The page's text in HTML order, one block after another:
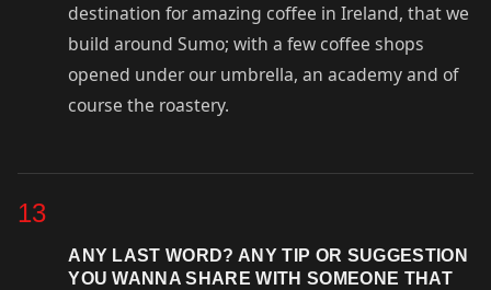
destination for amazing coffee in Ireland, that we
build around Sumo; with a few coffee shops
opened under our umbrella, an academy and of
course the roastery.
13
ANY LAST WORD? ANY TIP OR SUGGESTION
YOU WANNA SHARE WITH SOMEONE THAT